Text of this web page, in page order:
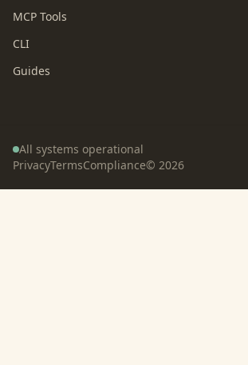
MCP Tools
CLI
Guides
All systems operational
PrivacyTermsCompliance© 2026